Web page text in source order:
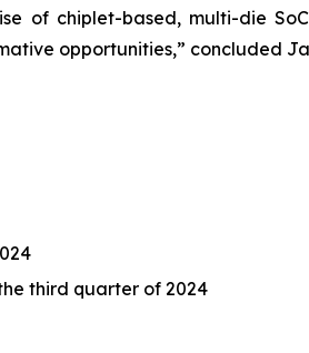
of chiplet-based, multi-die
opportunities,” concluded
third quarter of 2024